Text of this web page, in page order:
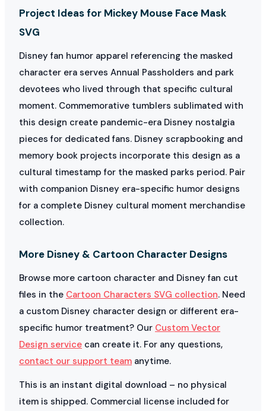
Project Ideas for Mickey Mouse Face Mask
SVG
Disney fan humor apparel referencing the masked
character era serves Annual Passholders and park
devotees who lived through that specific cultural
moment. Commemorative tumblers sublimated with
this design create pandemic-era Disney nostalgia
pieces for dedicated fans. Disney scrapbooking and
memory book projects incorporate this design as a
cultural timestamp for the masked parks period. Pair
with companion Disney era-specific humor designs
for a complete Disney cultural moment merchandise
collection.
More Disney & Cartoon Character Designs
Browse more cartoon character and Disney fan cut
files in the Cartoon Characters SVG collection. Need
a custom Disney character design or different era-
specific humor treatment? Our Custom Vector
Design service can create it. For any questions,
contact our support team anytime.
This is an instant digital download – no physical
item is shipped. Commercial license included for